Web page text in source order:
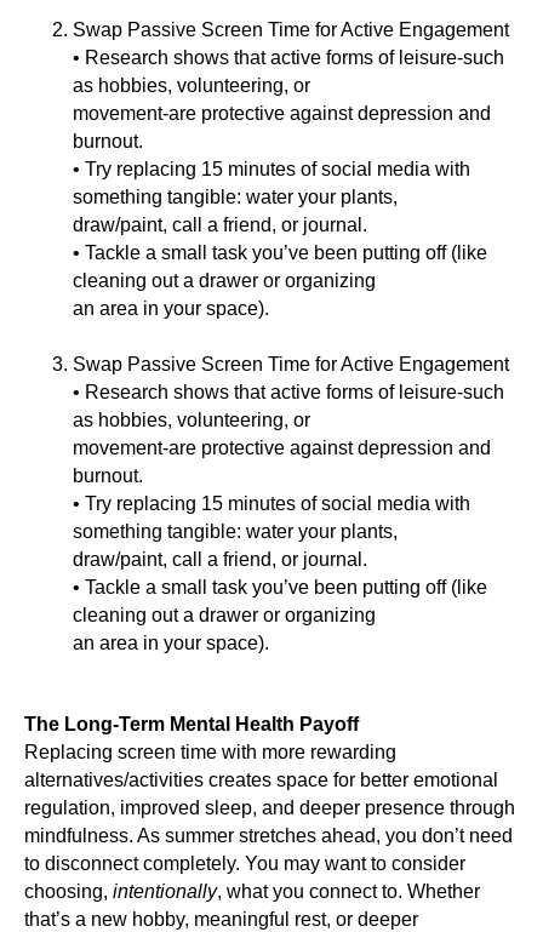
Swap Passive Screen Time for Active Engagement
• Research shows that active forms of leisure-such
as hobbies, volunteering, or
movement-are protective against depression and
burnout.
• Try replacing 15 minutes of social media with
something tangible: water your plants,
draw/paint, call a friend, or journal.
• Tackle a small task you’ve been putting off (like
cleaning out a drawer or organizing
an area in your space).
Swap Passive Screen Time for Active Engagement
• Research shows that active forms of leisure-such
as hobbies, volunteering, or
movement-are protective against depression and
burnout.
• Try replacing 15 minutes of social media with
something tangible: water your plants,
draw/paint, call a friend, or journal.
• Tackle a small task you’ve been putting off (like
cleaning out a drawer or organizing
an area in your space).
The Long-Term Mental Health Payoff
Replacing screen time with more rewarding
alternatives/activities creates space for better emotional
regulation, improved sleep, and deeper presence through
mindfulness. As summer stretches ahead, you don’t need
to disconnect completely. You may want to consider
choosing, intentionally, what you connect to. Whether
that’s a new hobby, meaningful rest, or deeper